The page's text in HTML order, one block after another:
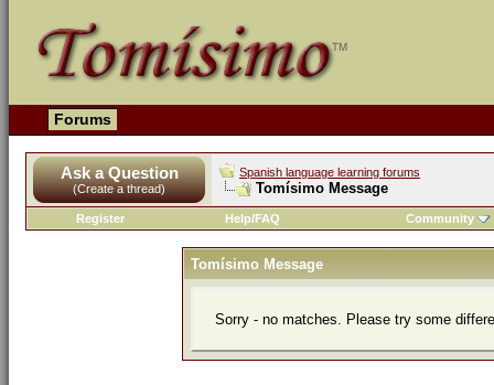
Forums
Ask a Question
(Create a thread)
Spanish language learning forums
Tomísimo Message
Register Help/FAQ Community
Tomísimo Message
Sorry - no matches. Please try some